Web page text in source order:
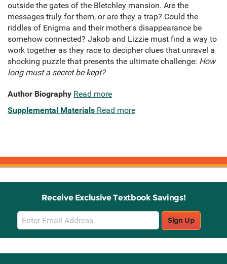
outside the gates of the Bletchley mansion. Are the
messages truly for them, or are they a trap? Could the
riddles of Enigma and their mother's disappearance be
somehow connected? Jakob and Lizzie must find a way to
work together as they race to decipher clues that unravel a
shocking puzzle that presents the ultimate challenge: How
long must a secret be kept?
Author Biography Read more
Supplemental Materials Read more
Receive Exclusive Textbook Savings!
Email
Sign
Up
Sign Up